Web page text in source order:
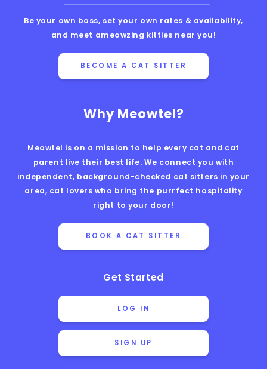
Why Meowtel?
Meowtel is on a mission to help every cat and cat
parent live their best life. We connect you with
independent, background-checked cat sitters in your
area, cat lovers who bring the purrfect hospitality
right to your door!
BOOK A CAT SITTER
Get Started
LOG IN
SIGN UP
Be your own boss, set your own rates & availability,
and meet ameowzing kitties near you!
BECOME A CAT SITTER